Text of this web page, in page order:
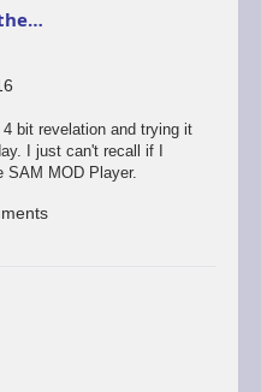
bit revelation and trying it
I just can't recall if I
SAM MOD Player.